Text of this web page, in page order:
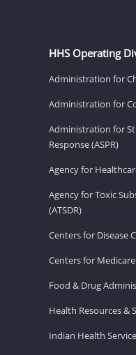
HHS Operating
Administration for
Administration for
Administration for
Response (ASPR)
Agency for
Agency for Toxic
(ATSDR)
Centers for Disease
Centers for
Food & Drug
Health Resources &
Indian Health